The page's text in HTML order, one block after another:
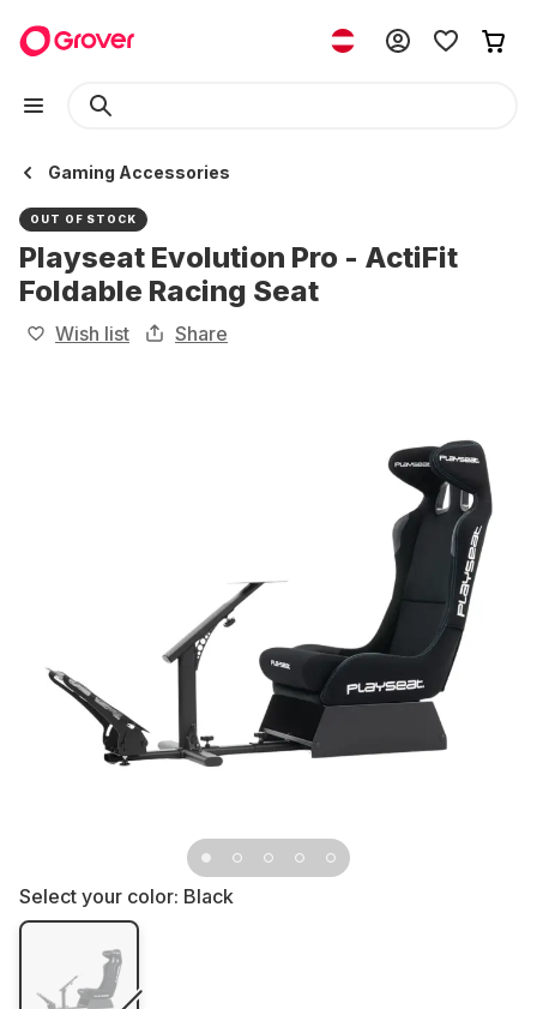
Gaming Accessories
OUT OF STOCK
Playseat Evolution Pro - ActiFit
Foldable Racing Seat
Wish list Share
Select your color: Black